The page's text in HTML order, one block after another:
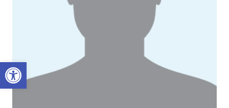
Open toolbar